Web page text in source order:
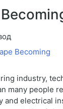
Becoming
industry,
many people
and electrical